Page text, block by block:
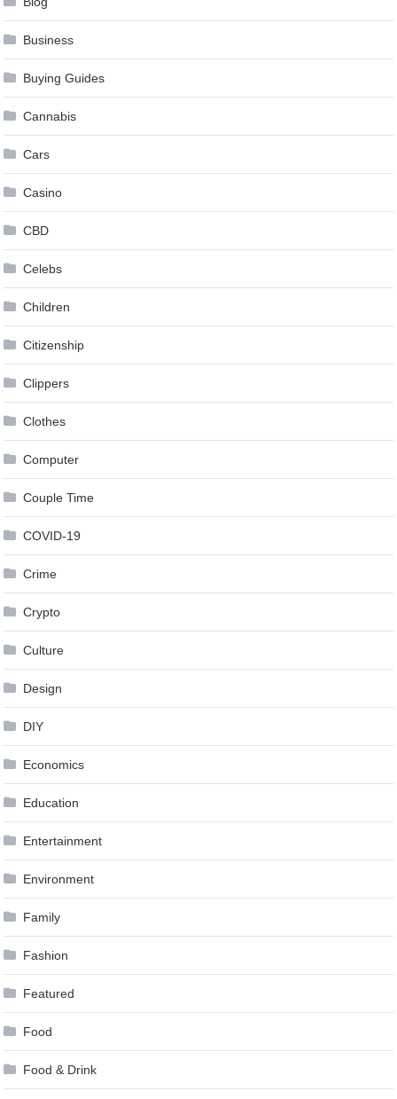
Business
Buying Guides
Cannabis
Cars
Casino
CBD
Celebs
Children
Citizenship
Clippers
Clothes
Computer
Couple Time
COVID-19
Crime
Crypto
Culture
Design
DIY
Economics
Education
Entertainment
Environment
Family
Fashion
Featured
Food
Food & Drink